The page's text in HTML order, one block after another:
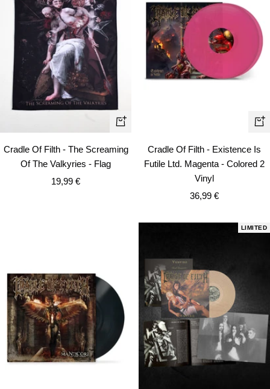
+
Cradle Of Filth - The Screaming
Of The Valkyries - Flag
Sale
19,99 €
+
to
Cradle Of Filth - Existence Is
Futile Ltd. Magenta - Colored 2
Vinyl
Sale
36,99 €
LIMITED